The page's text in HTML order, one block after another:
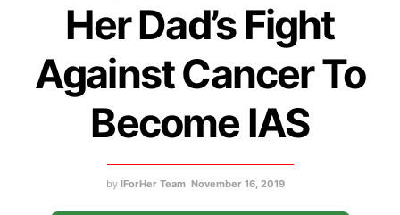
Her Dad’s Fight
Against Cancer To
Become IAS
by IForHer Team November 16, 2019